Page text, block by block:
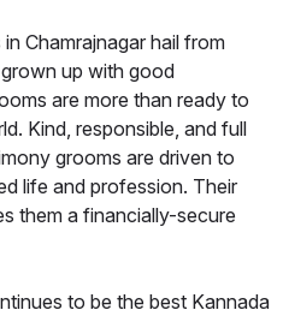
Chamrajnagar hail from
up with good
are more than ready to
Kind, responsible, and full
grooms are driven to
life and profession. Their
them a financially-secure
to be the best Kannada